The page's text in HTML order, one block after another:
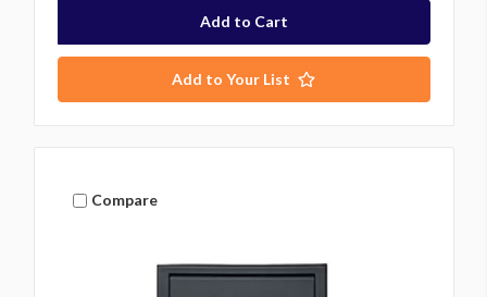
Add to Your List
Compare